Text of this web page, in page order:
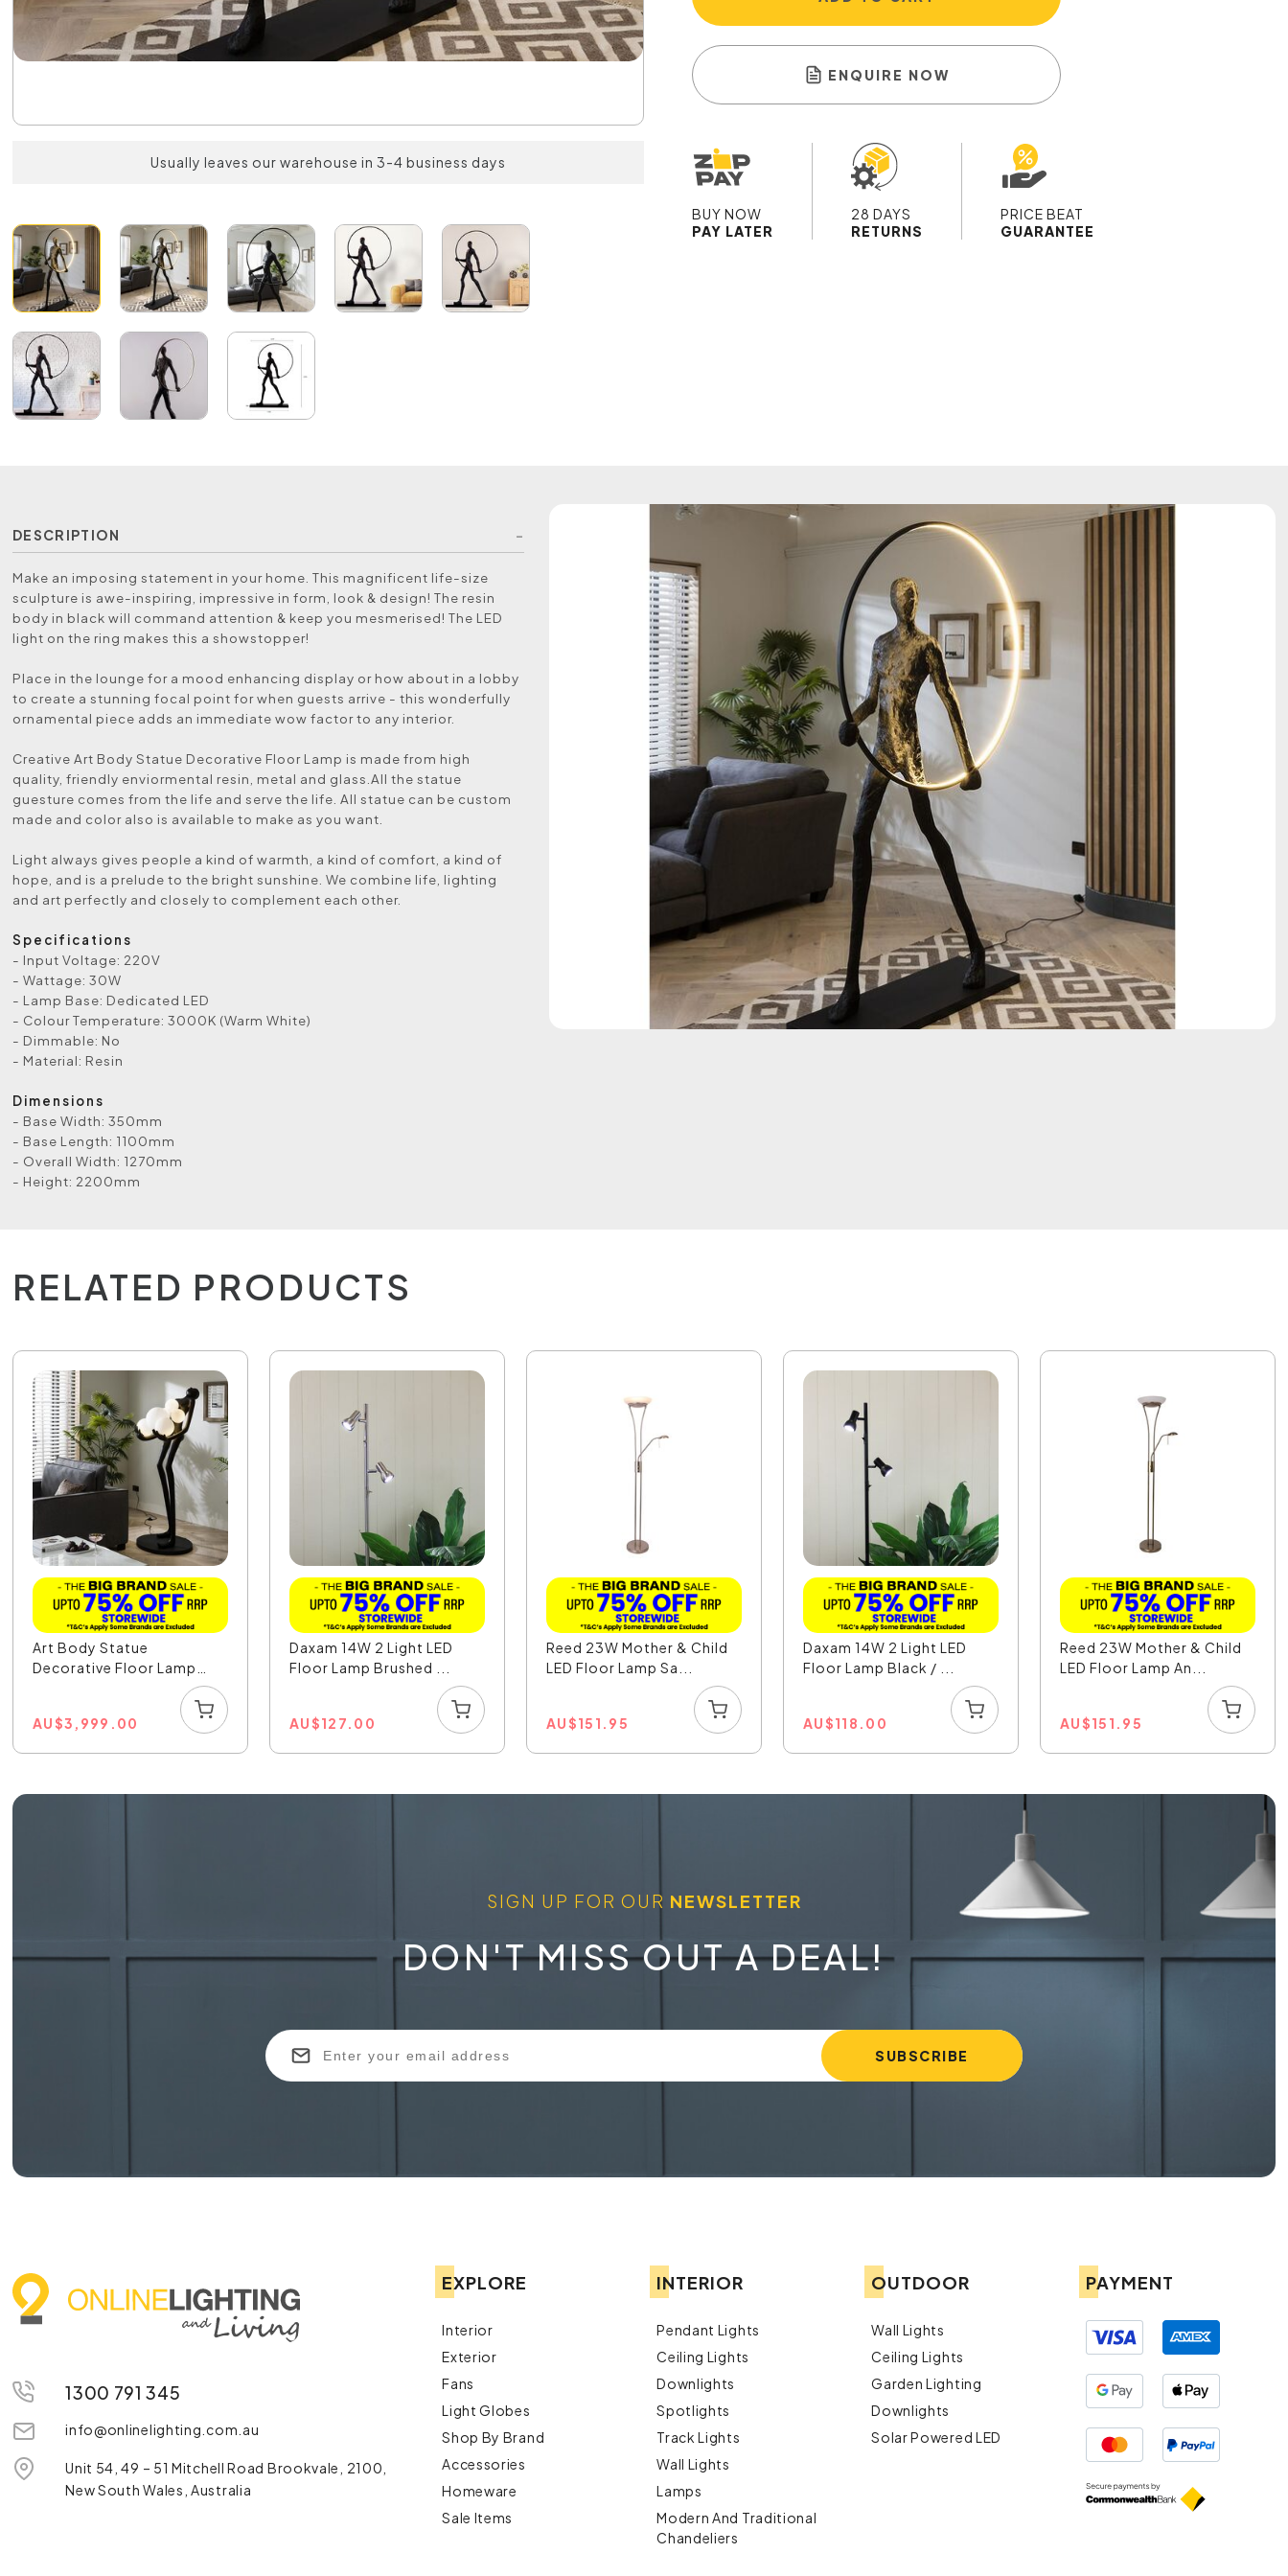
Usually leaves our warehouse in 3-4 business days
ENQUIRE NOW
BUY NOW
PAY LATER
28 DAYS
RETURNS
PRICE BEAT
GUARANTEE
DESCRIPTION
Make an imposing statement in your home. This magnificent life-size
sculpture is awe-inspiring, impressive in form, look & design! The resin
body in black will command attention & keep you mesmerised! The LED
light on the ring makes this a showstopper!
Place in the lounge for a mood enhancing display or how about in a lobby
to create a stunning focal point for when guests arrive - this wonderfully
ornamental piece adds an immediate wow factor to any interior.
Creative Art Body Statue Decorative Floor Lamp is made from high
quality, friendly enviormental resin, metal and glass.All the statue
guesture comes from the life and serve the life. All statue can be custom
made and color also is available to make as you want.
Light always gives people a kind of warmth, a kind of comfort, a kind of
hope, and is a prelude to the bright sunshine. We combine life, lighting
and art perfectly and closely to complement each other.
Specifications
- Input Voltage: 220V
- Wattage: 30W
- Lamp Base: Dedicated LED
- Colour Temperature: 3000K (Warm White)
- Dimmable: No
- Material: Resin
Dimensions
- Base Width: 350mm
- Base Length: 1100mm
- Overall Width: 1270mm
- Height: 2200mm
RELATED PRODUCTS
Art Body Statue
Decorative Floor Lamp
AU$3,999.00
Daxam 14W 2 Light LED
Floor Lamp Brushed ...
AU$127.00
Reed 23W Mother & Child
LED Floor Lamp Sa...
AU$151.95
Daxam 14W 2 Light LED
Floor Lamp Black / ...
AU$118.00
Reed 23W Mother & Child
LED Floor Lamp An...
AU$151.95
SIGN UP FOR OUR NEWSLETTER
DON'T MISS OUT A DEAL!
1300 791 345
info@onlinelighting.com.au
Unit 54, 49 – 51 Mitchell Road Brookvale, 2100,
New South Wales, Australia
EXPLORE
Interior
Exterior
Fans
Light Globes
Shop By Brand
Accessories
Homeware
Sale Items
INTERIOR
Pendant Lights
Ceiling Lights
Downlights
Spotlights
Track Lights
Wall Lights
Lamps
Modern And Traditional
Chandeliers
OUTDOOR
Wall Lights
Ceiling Lights
Garden Lighting
Downlights
Solar Powered LED
PAYMENT